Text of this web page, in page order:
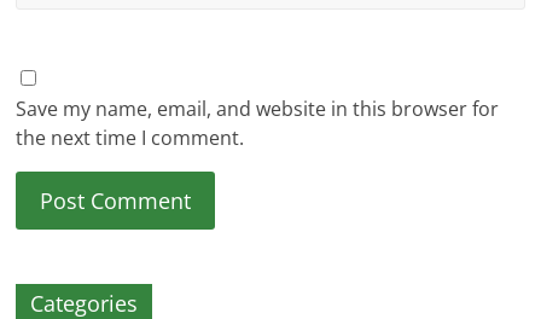
Save my name, email, and website in this browser for
the next time I comment.
Categories